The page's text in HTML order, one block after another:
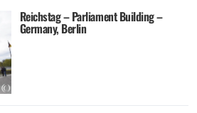
Reichstag – Parliament Building –
Germany, Berlin